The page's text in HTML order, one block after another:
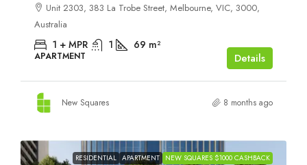
Unit 2303, 383 La Trobe Street, Melbourne, VIC, 3000,
Australia
1 + MPR 1 69 m²
APARTMENT Details
New Squares 8 months ago
RESIDENTIAL APARTMENT NEW SQUARES $1000 CASHBACK